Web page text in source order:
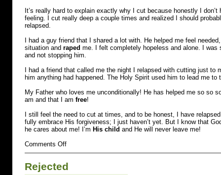
It’s really hard to explain exactly why I cut because honestly I
feeling. I cut really deep a couple times and realized I should
relapsed.
I had a guy friend that I shared a lot with. He helped me feel
situation and raped me. I felt completely hopeless and alone. I was
and not stopping him.
I had a friend that called me the night I relapsed with cutting just to
him anything had happened. The Holy Spirit used him to lead me to
My Father who loves me unconditionally! He has helped me so so
am and that I am free!
I still feel the need to cut at times, and to be honest, I have
fully embrace His forgiveness; I just haven’t yet. But I know that
he cares about me! I’m His child and He will never leave me!
Comments Offon
Raped
Rejected